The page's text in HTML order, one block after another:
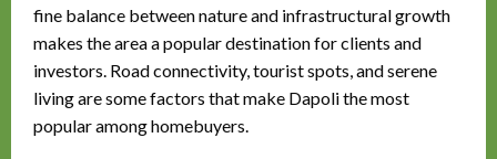
fine balance between nature and infrastructural growth
makes the area a popular destination for clients and
investors. Road connectivity, tourist spots, and serene
living are some factors that make Dapoli the most
popular among homebuyers.